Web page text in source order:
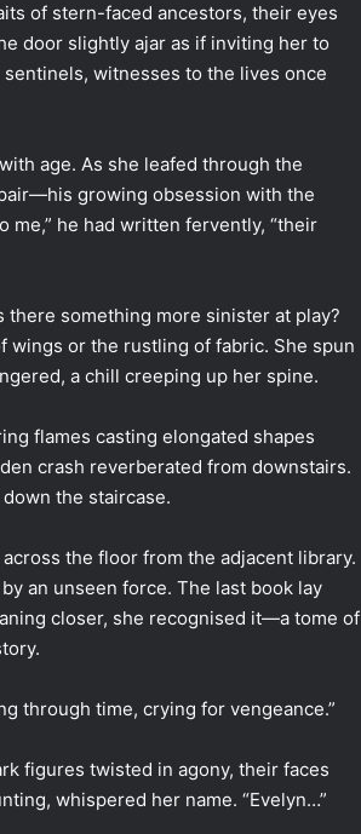
of stern-faced ancestors, their eyes
door slightly ajar as if inviting her to
witnesses to the lives once
age. As she leafed through the
growing obsession with the
me,” he had written fervently, “their
there something more sinister at play?
or the rustling of fabric. She spun
a chill creeping up her spine.
flames casting elongated shapes
crash reverberated from downstairs.
the staircase.
the floor from the adjacent library.
an unseen force. The last book lay
closer, she recognised it—a tome of
through time, crying for vengeance.”
figures twisted in agony, their faces
whispered her name. “Evelyn…”